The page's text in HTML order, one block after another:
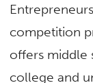
competition
offers middle
college and